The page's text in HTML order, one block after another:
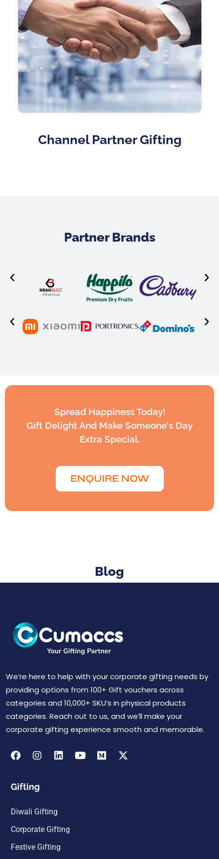
Channel Partner Gifting
Partner Brands
Spread Happiness Today!
Gift Delight And Make Someone's Day
Extra Special.
ENQUIRE NOW
Blog
We’re here to help with your corporate gifting needs by
providing options from 100+ Gift vouchers across
categories and 10,000+ SKU’s in physical products
categories. Reach out to us, and we’ll make your
corporate gifting experience smooth and memorable.
Gifting
Diwali Gifting
Corporate Gifting
Festive Gifting